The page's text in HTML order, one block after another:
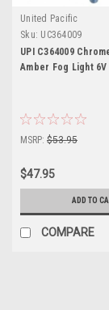
United Pacific
Sku: UC364009
UPI C364009
Amber Fog Light 6V
MSRP: $53.95
$47.95
ADD TO
COMPARE